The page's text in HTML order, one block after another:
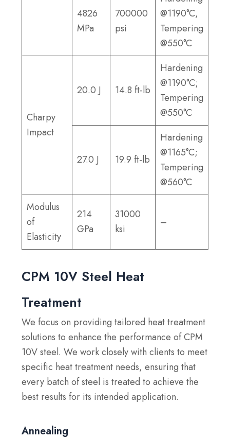
4826
MPa
700000
psi
@1190°C,
Tempering
@550°C
Charpy
Impact
20.0 J 14.8 ft-lb
Hardening
@1190°C;
Tempering
@550°C
27.0 J 19.9 ft-lb
Hardening
@1165°C;
Tempering
@560°C
Modulus
of
Elasticity
214
GPa
31000
ksi
–
CPM 10V Steel Heat
Treatment
We focus on providing tailored heat treatment
solutions to enhance the performance of CPM
10V steel. We work closely with clients to meet
specific heat treatment needs, ensuring that
every batch of steel is treated to achieve the
best results for its intended application.
Annealing